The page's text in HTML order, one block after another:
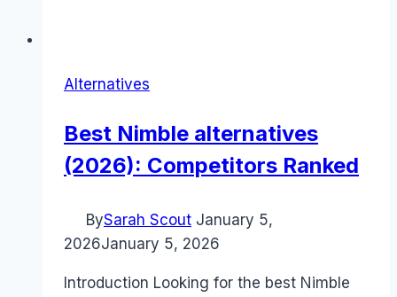
Alternatives
Best Nimble alternatives
(2026): Competitors Ranked
BySarah Scout January 5,
2026January 5, 2026
Introduction Looking for the best Nimble